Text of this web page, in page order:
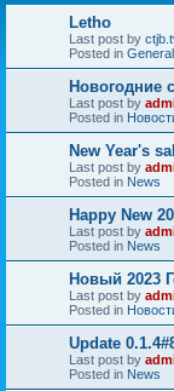
Letho
Last post by
Posted in General
Новогодние
Last post by
Posted in
New Year's
Last post by
Posted in News
Happy New
Last post by
Posted in News
Новый 2023
Last post by
Posted in
Update
Last post by
Posted in News